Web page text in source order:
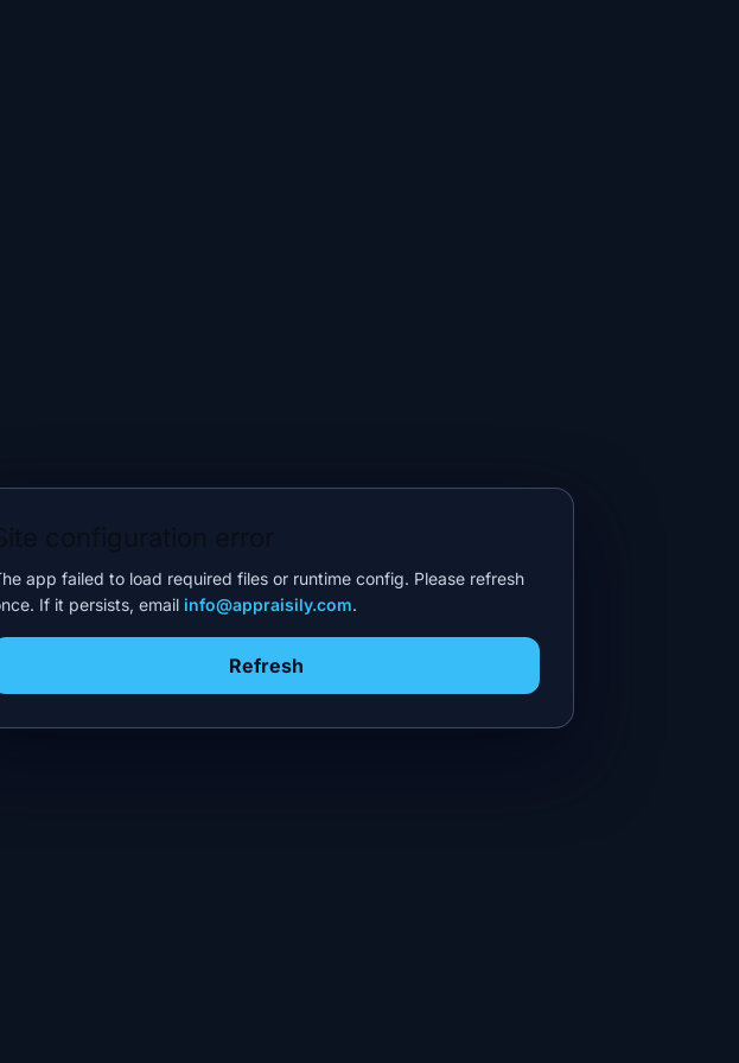
app failed to load required files or runtime config. Please refresh
If it persists, email info@appraisily.com.
Refresh